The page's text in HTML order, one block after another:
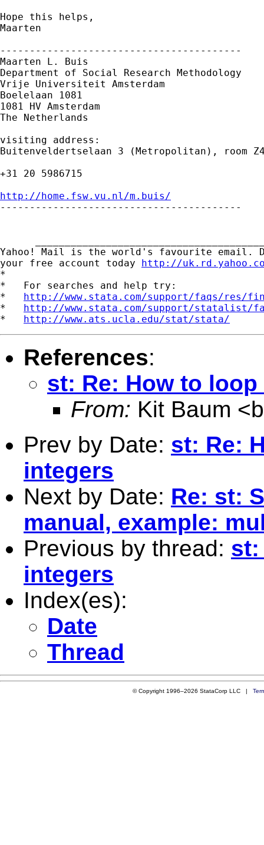
Hope this helps,
Maarten
-----------------------------------------
Maarten L. Buis
Department of Social Research Methodology
Vrije Universiteit Amsterdam
Boelelaan 1081
1081 HV Amsterdam
The Netherlands
visiting address:
Buitenveldertselaan 3 (Metropolitan), room
+31 20 5986715
http://home.fsw.vu.nl/m.buis/
-----------------------------------------
Yahoo! Mail is the world's favourite
your free account today http://
*
*   For searches and help try:
* http://www.stata.com/support/faqs/res/
* http://www.stata.com/support/statalist/
* http://www.ats.ucla.edu/stat/stata/
References:
st: Re: How to
From: Kit Baum <
Prev by Date: st: Re:
integers
Next by Date: Re: st:
manual, example:
Previous by thread: st:
integers
Index(es):
Date
Thread
© Copyright 1996–2026 StataCorp LLC |